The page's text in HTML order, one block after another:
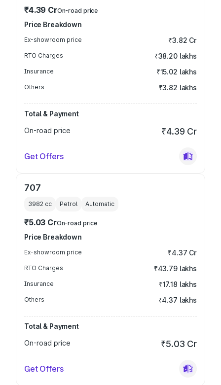
₹4.39 CrOn-road price
Price Breakdown
Ex-showroom price ₹3.82 Cr
RTO Charges ₹38.20 lakhs
Insurance ₹15.02 lakhs
Others ₹3.82 lakhs
Total & Payment
On-road price
₹4.39 Cr
Get Offers
707
3982 cc Petrol Automatic
₹5.03 CrOn-road price
Price Breakdown
Ex-showroom price ₹4.37 Cr
RTO Charges ₹43.79 lakhs
Insurance ₹17.18 lakhs
Others ₹4.37 lakhs
Total & Payment
On-road price
₹5.03 Cr
Get Offers